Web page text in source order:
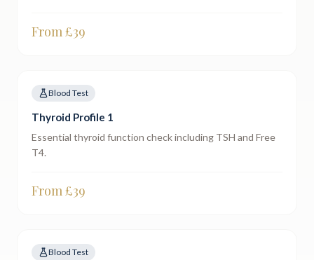
From £39
Blood Test
Thyroid Profile 1
Essential thyroid function check including TSH and Free
T4.
From £39
Blood Test